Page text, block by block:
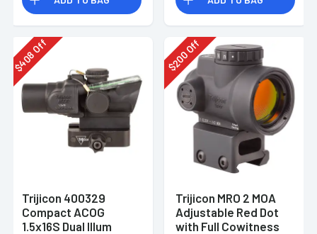
$
408
Off
Trijicon 400329
Compact ACOG
1.5x16S Dual Illum
$
200
Off
Trijicon MRO 2 MOA
Adjustable Red Dot
with Full Cowitness